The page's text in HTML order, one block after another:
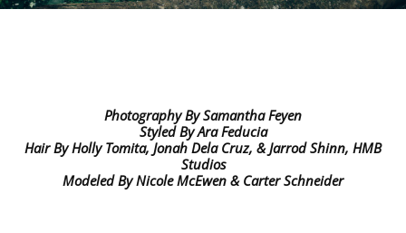
Photography BySamantha Feyen
Styled ByAra Feducia
Hair ByHolly Tomita, Jonah Dela Cruz, & Jarrod Shinn, HMB
Studios
Modeled ByNicole McEwen & Carter Schneider